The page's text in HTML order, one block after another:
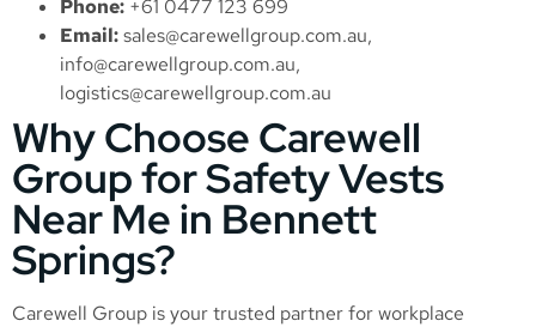
Phone: +61 0477 123 699
Email:sales@carewellgroup.com.au,
info@carewellgroup.com.au,
logistics@carewellgroup.com.au
Why Choose Carewell
Group for Safety Vests
Near Me in Bennett
Springs?
Carewell Group is your trusted partner for workplace